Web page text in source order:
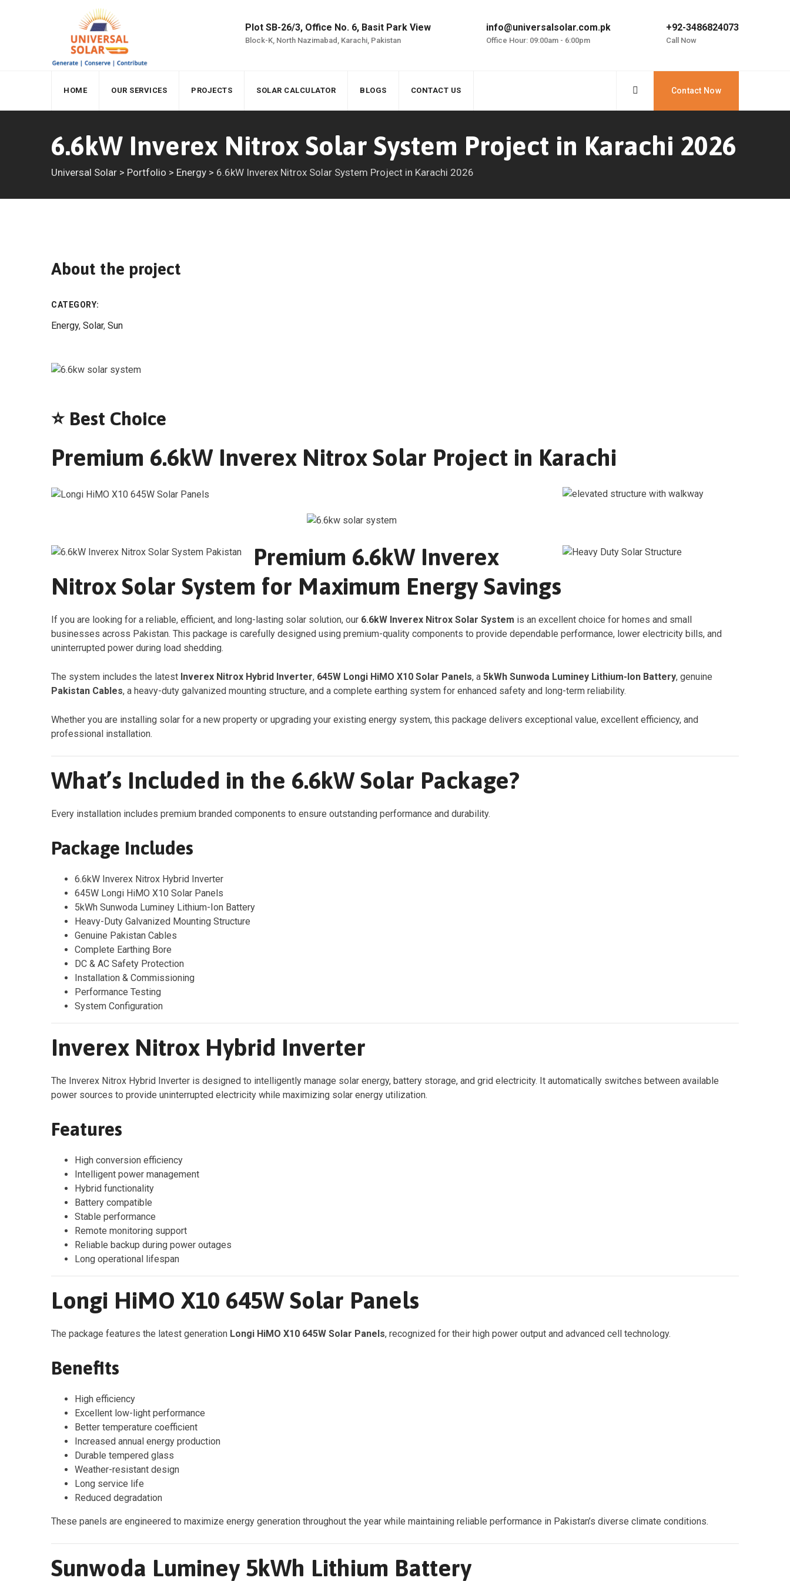
Plot SB-26/3, Office No. 6, Basit Park View
Block-K, North Nazimabad, Karachi, Pakistan
info@universalsolar.com.pk
Office Hour: 09:00am - 6:00pm
+92-3486824073
Call Now
HOME OUR SERVICES PROJECTS SOLAR CALCULATOR BLOGS CONTACT US Contact Now
6.6kW Inverex Nitrox Solar System Project in Karachi 2026
Universal Solar > Portfolio > Energy > 6.6kW Inverex Nitrox Solar System Project in Karachi 2026
About the project
CATEGORY:
Energy, Solar, Sun
⭐ Best Choice
Premium 6.6kW Inverex Nitrox Solar Project in Karachi
Premium 6.6kW Inverex
Nitrox Solar System for Maximum Energy Savings
If you are looking for a reliable, efficient, and long-lasting solar solution, our 6.6kW Inverex Nitrox Solar System is an excellent choice for homes and small
businesses across Pakistan. This package is carefully designed using premium-quality components to provide dependable performance, lower electricity bills, and
uninterrupted power during load shedding.
The system includes the latest Inverex Nitrox Hybrid Inverter, 645W Longi HiMO X10 Solar Panels, a 5kWh Sunwoda Luminey Lithium-Ion Battery, genuine
Pakistan Cables, a heavy-duty galvanized mounting structure, and a complete earthing system for enhanced safety and long-term reliability.
Whether you are installing solar for a new property or upgrading your existing energy system, this package delivers exceptional value, excellent efficiency, and
professional installation.
What’s Included in the 6.6kW Solar Package?
Every installation includes premium branded components to ensure outstanding performance and durability.
Package Includes
6.6kW Inverex Nitrox Hybrid Inverter
645W Longi HiMO X10 Solar Panels
5kWh Sunwoda Luminey Lithium-Ion Battery
Heavy-Duty Galvanized Mounting Structure
Genuine Pakistan Cables
Complete Earthing Bore
DC & AC Safety Protection
Installation & Commissioning
Performance Testing
System Configuration
Inverex Nitrox Hybrid Inverter
The Inverex Nitrox Hybrid Inverter is designed to intelligently manage solar energy, battery storage, and grid electricity. It automatically switches between available
power sources to provide uninterrupted electricity while maximizing solar energy utilization.
Features
High conversion efficiency
Intelligent power management
Hybrid functionality
Battery compatible
Stable performance
Remote monitoring support
Reliable backup during power outages
Long operational lifespan
Longi HiMO X10 645W Solar Panels
The package features the latest generation Longi HiMO X10 645W Solar Panels, recognized for their high power output and advanced cell technology.
Benefits
High efficiency
Excellent low-light performance
Better temperature coefficient
Increased annual energy production
Durable tempered glass
Weather-resistant design
Long service life
Reduced degradation
These panels are engineered to maximize energy generation throughout the year while maintaining reliable performance in Pakistan’s diverse climate conditions.
Sunwoda Luminey 5kWh Lithium Battery